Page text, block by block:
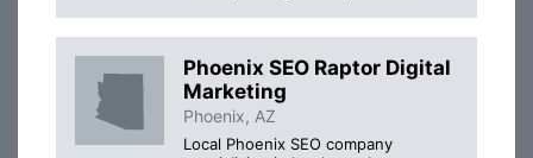
Phoenix SEO Raptor Digital
Marketing
Phoenix, AZ
Local Phoenix SEO company